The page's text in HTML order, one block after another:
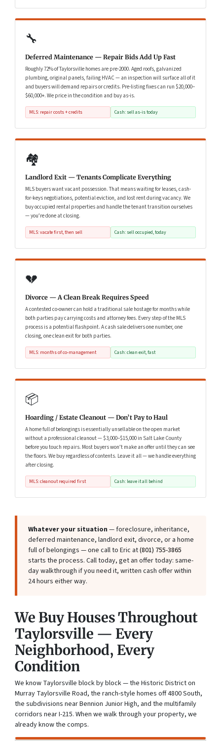
🔧
Deferred Maintenance — Repair Bids Add Up Fast
Roughly 72% of Taylorsville homes are pre-2000. Aged roofs, galvanized
plumbing, original panels, failing HVAC — an inspection will surface all of it
and buyers will demand repairs or credits. Pre-listing fixes can run $20,000–
$60,000+. We price in the condition and buy as-is.
MLS: repair costs + credits Cash: sell as-is today
🏘️
Landlord Exit — Tenants Complicate Everything
MLS buyers want vacant possession. That means waiting for leases, cash-
for-keys negotiations, potential eviction, and lost rent during vacancy. We
buy occupied rental properties and handle the tenant transition ourselves
— you’re done at closing.
MLS: vacate first, then sell Cash: sell occupied, today
💔
Divorce — A Clean Break Requires Speed
A contested co-owner can hold a traditional sale hostage for months while
both parties pay carrying costs and attorney fees. Every step of the MLS
process is a potential flashpoint. A cash sale delivers one number, one
closing, one clean exit for both parties.
MLS: months of co-management Cash: clean exit, fast
📦
Hoarding / Estate Cleanout — Don’t Pay to Haul
A home full of belongings is essentially unsellable on the open market
without a professional cleanout — $3,000–$15,000 in Salt Lake County
before you touch repairs. Most buyers won’t make an offer until they can see
the floors. We buy regardless of contents. Leave it all — we handle everything
after closing.
MLS: cleanout required first Cash: leave it all behind
Whatever your situation — foreclosure, inheritance,
deferred maintenance, landlord exit, divorce, or a home
full of belongings — one call to Eric at(801) 755-3865
starts the process. Call today, get an offer today: same-
day walkthrough if you need it, written cash offer within
24 hours either way.
We Buy Houses Throughout
Taylorsville — Every
Neighborhood, Every
Condition
We know Taylorsville block by block — the Historic District on
Murray Taylorsville Road, the ranch-style homes off 4800 South,
the subdivisions near Bennion Junior High, and the multifamily
corridors near I-215. When we walk through your property, we
already know the comps.